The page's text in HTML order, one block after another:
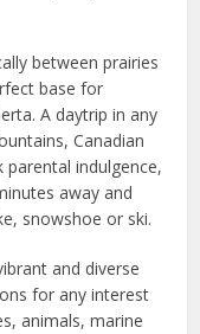
between prairies
base for
A daytrip in any
Canadian
parental indulgence,
away and
snowshoe or ski.
and diverse
for any interest
animals, marine